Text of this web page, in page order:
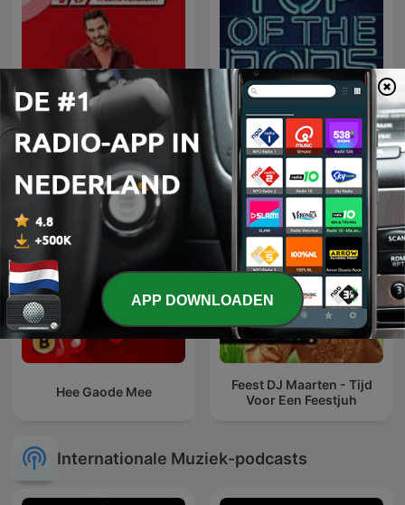
Top 40 Weekoverzicht
Top Of The Pop 1960 -
1969
Hee Gaode Mee
Feest DJ Maarten - Tijd
Voor Een Feestjuh
Internationale Muziek-podcasts
APP DOWNLOADEN